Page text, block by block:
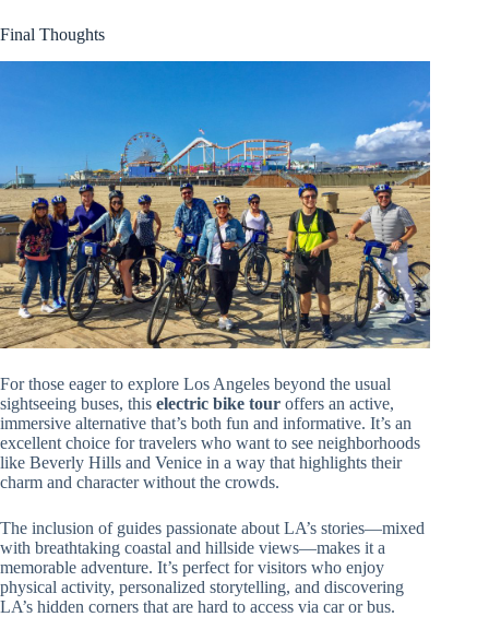
Final Thoughts
For those eager to explore Los Angeles beyond the usual
sightseeing buses, this electric bike tour offers an active,
immersive alternative that’s both fun and informative. It’s an
excellent choice for travelers who want to see neighborhoods
like Beverly Hills and Venice in a way that highlights their
charm and character without the crowds.
The inclusion of guides passionate about LA’s stories—mixed
with breathtaking coastal and hillside views—makes it a
memorable adventure. It’s perfect for visitors who enjoy
physical activity, personalized storytelling, and discovering
LA’s hidden corners that are hard to access via car or bus.